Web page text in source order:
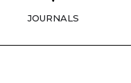
JOURNALS